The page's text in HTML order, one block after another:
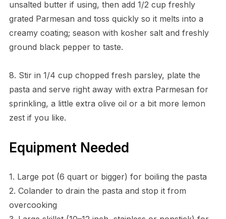
unsalted butter if using, then add 1/2 cup freshly
grated Parmesan and toss quickly so it melts into a
creamy coating; season with kosher salt and freshly
ground black pepper to taste.
8. Stir in 1/4 cup chopped fresh parsley, plate the
pasta and serve right away with extra Parmesan for
sprinkling, a little extra olive oil or a bit more lemon
zest if you like.
Equipment Needed
1. Large pot (6 quart or bigger) for boiling the pasta
2. Colander to drain the pasta and stop it from
overcooking